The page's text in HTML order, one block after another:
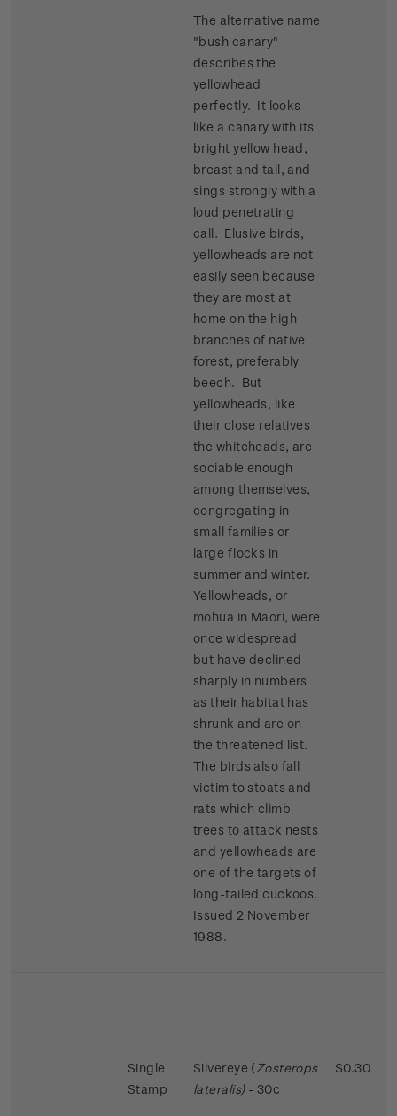
The alternative name
"bush canary"
describes the
yellowhead
perfectly. It looks
like a canary with its
bright yellow head,
breast and tail, and
sings strongly with a
loud penetrating
call. Elusive birds,
yellowheads are not
easily seen because
they are most at
home on the high
branches of native
forest, preferably
beech. But
yellowheads, like
their close relatives
the whiteheads, are
sociable enough
among themselves,
congregating in
small families or
large flocks in
summer and winter.
Yellowheads, or
mohua in Maori, were
once widespread
but have declined
sharply in numbers
as their habitat has
shrunk and are on
the threatened list.
The birds also fall
victim to stoats and
rats which climb
trees to attack nests
and yellowheads are
one of the targets of
long-tailed cuckoos.
Issued 2 November
1988.
Single
Stamp
Silvereye (Zosterops
lateralis)- 30c
$0.30